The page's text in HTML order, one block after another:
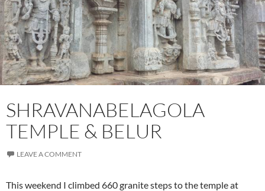
SHRAVANABELAGOLA
TEMPLE & BELUR
LEAVE A COMMENT
This weekend I climbed 660 granite steps to the temple at